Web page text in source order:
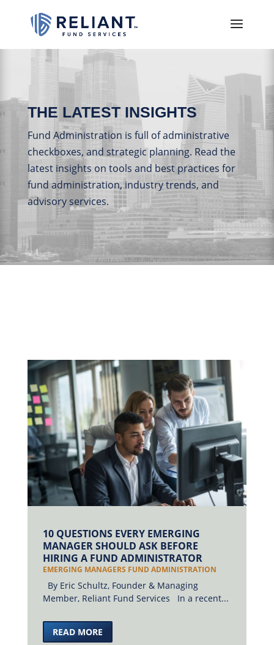
THE LATEST INSIGHTS
Fund Administration is full of administrative
checkboxes, and strategic planning. Read the
latest insights on tools and best practices for
fund administration, industry trends, and
advisory services.
10 QUESTIONS EVERY EMERGING
MANAGER SHOULD ASK BEFORE
HIRING A FUND ADMINISTRATOR
EMERGING MANAGERS FUND ADMINISTRATION
By Eric Schultz, Founder & Managing
Member, Reliant Fund Services In a recent...
READ MORE